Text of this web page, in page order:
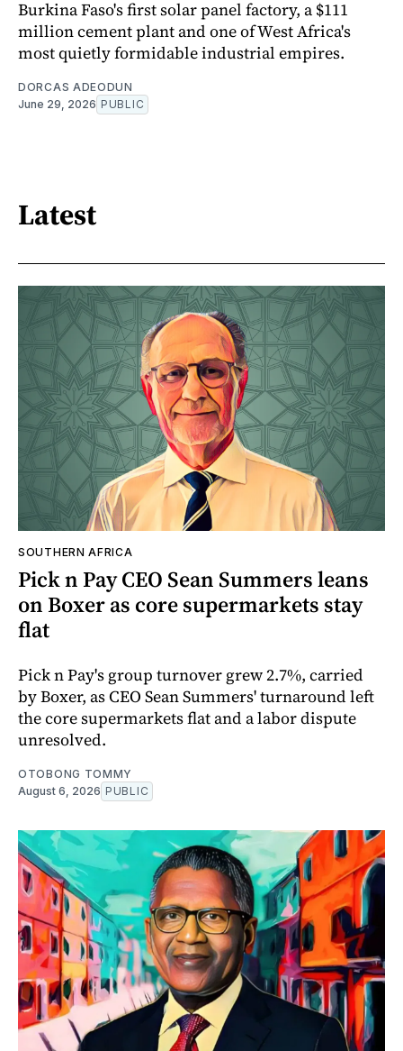
Burkina Faso's first solar panel factory, a $111
million cement plant and one of West Africa's
most quietly formidable industrial empires.
DORCAS ADEODUN
June 29, 2026 PUBLIC
Latest
SOUTHERN AFRICA
Pick n Pay CEO Sean Summers leans
on Boxer as core supermarkets stay
flat
Pick n Pay's group turnover grew 2.7%, carried
by Boxer, as CEO Sean Summers' turnaround left
the core supermarkets flat and a labor dispute
unresolved.
OTOBONG TOMMY
August 6, 2026 PUBLIC